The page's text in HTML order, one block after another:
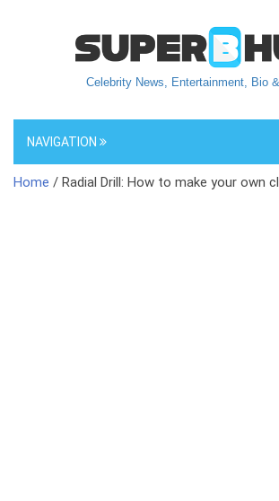
Celebrity News, Entertainment, Bio
NAVIGATION
Home / Radial Drill: How to make your own